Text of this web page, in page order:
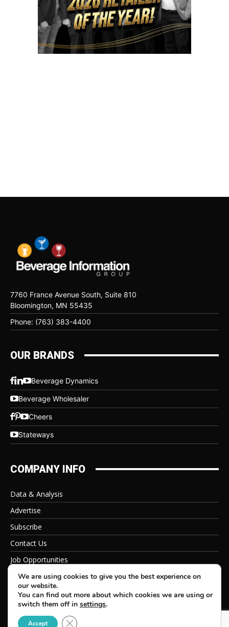
7760 France Avenue South, Suite 810
Bloomington, MN 55435
Phone: (763) 383-4400
OUR BRANDS
Beverage Dynamics
Beverage Wholesaler
Cheers
Stateways
COMPANY INFO
Data & Analysis
Advertise
Subscribe
Contact Us
Job Opportunities
Privacy Policy
© 2026 Beverage Information Group, All Rights Reserved
We are using cookies to give you the best experience on
our website.
You can find out more about which cookies we are using or
switch them off in settings.
Accept Close GDPR Cookie Banner